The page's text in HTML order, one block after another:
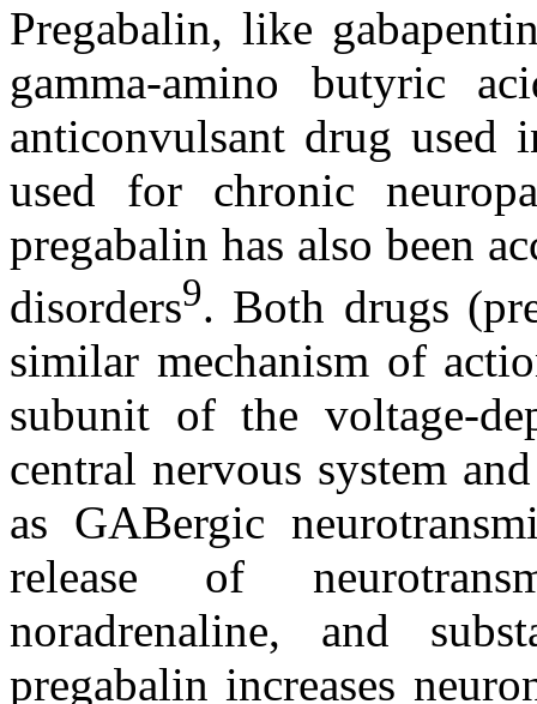
Pregabalin, like
gamma-amino butyric
anticonvulsant drug used
used for chronic
pregabalin has also been
disorders9. Both drugs
similar mechanism of
subunit of the voltage-
central nervous system
as GABergic
release of
noradrenaline, and
pregabalin increases